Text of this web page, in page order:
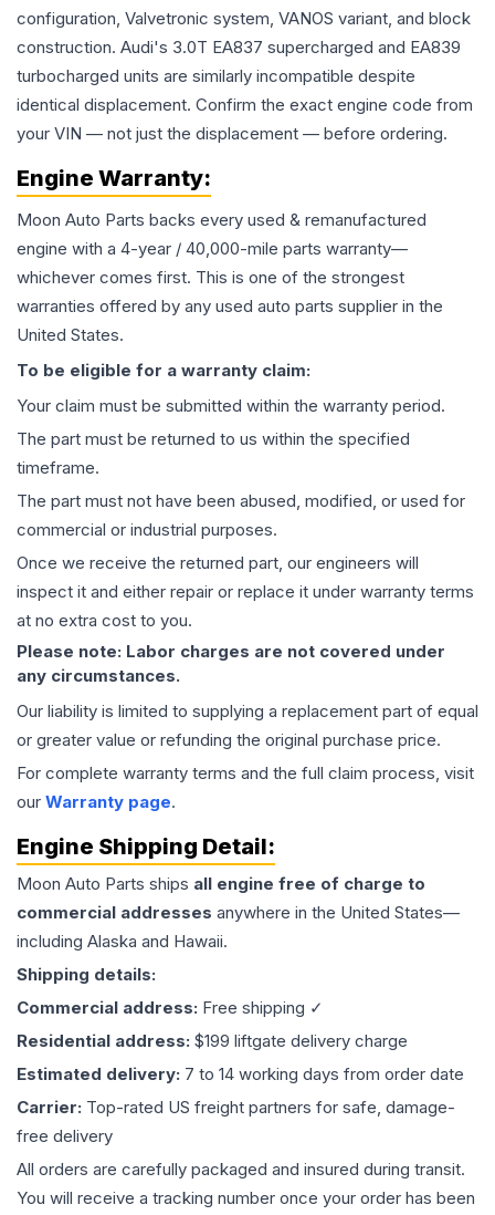
configuration, Valvetronic system, VANOS variant, and block
construction. Audi's 3.0T EA837 supercharged and EA839
turbocharged units are similarly incompatible despite
identical displacement. Confirm the exact engine code from
your VIN — not just the displacement — before ordering.
Engine Warranty:
Moon Auto Parts backs every used & remanufactured
engine with a 4-year / 40,000-mile parts warranty—
whichever comes first. This is one of the strongest
warranties offered by any used auto parts supplier in the
United States.
To be eligible for a warranty claim:
Your claim must be submitted within the warranty period.
The part must be returned to us within the specified
timeframe.
The part must not have been abused, modified, or used for
commercial or industrial purposes.
Once we receive the returned part, our engineers will
inspect it and either repair or replace it under warranty terms
at no extra cost to you.
Please note: Labor charges are not covered under
any circumstances.
Our liability is limited to supplying a replacement part of equal
or greater value or refunding the original purchase price.
For complete warranty terms and the full claim process, visit
our Warranty page.
Engine Shipping Detail:
Moon Auto Parts ships all engine free of charge to
commercial addresses anywhere in the United States—
including Alaska and Hawaii.
Shipping details:
Commercial address: Free shipping ✓
Residential address: $199 liftgate delivery charge
Estimated delivery: 7 to 14 working days from order date
Carrier: Top-rated US freight partners for safe, damage-
free delivery
All orders are carefully packaged and insured during transit.
You will receive a tracking number once your order has been